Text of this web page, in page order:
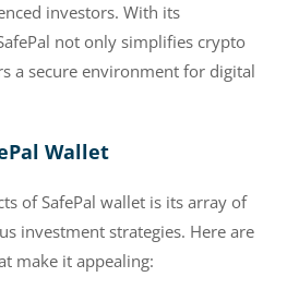
investors. With its
not only simplifies crypto
a secure environment for digital
Wallet
of SafePal wallet is its array of
investment strategies. Here are
make it appealing: